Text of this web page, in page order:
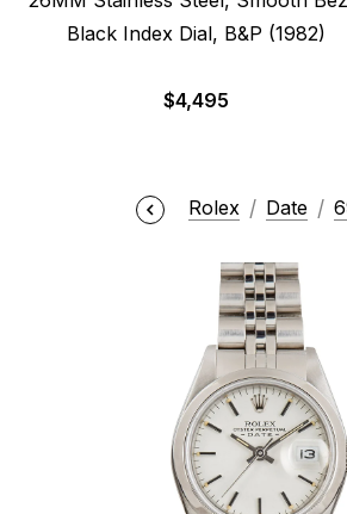
Black Index Dial, B&P (1982)
$4,495
Rolex Date